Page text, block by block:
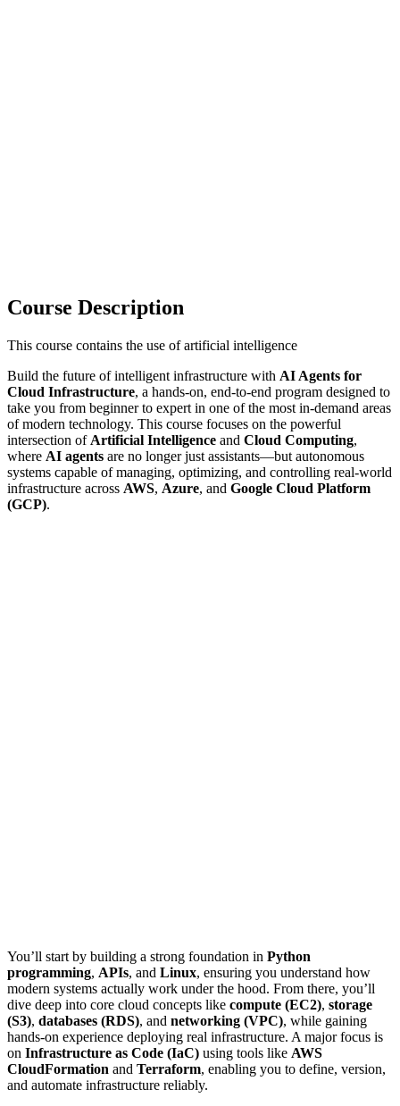
Course Description
This course contains the use of artificial intelligence
Build the future of intelligent infrastructure with AI Agents for
Cloud Infrastructure, a hands-on, end-to-end program designed to
take you from beginner to expert in one of the most in-demand areas
of modern technology. This course focuses on the powerful
intersection of Artificial Intelligence and Cloud Computing,
where AI agents are no longer just assistants—but autonomous
systems capable of managing, optimizing, and controlling real-world
infrastructure across AWS, Azure, and Google Cloud Platform
(GCP).
You’ll start by building a strong foundation in Python
programming, APIs, and Linux, ensuring you understand how
modern systems actually work under the hood. From there, you’ll
dive deep into core cloud concepts like compute (EC2), storage
(S3), databases (RDS), and networking (VPC), while gaining
hands-on experience deploying real infrastructure. A major focus is
on Infrastructure as Code (IaC) using tools like AWS
CloudFormation and Terraform, enabling you to define, version,
and automate infrastructure reliably.